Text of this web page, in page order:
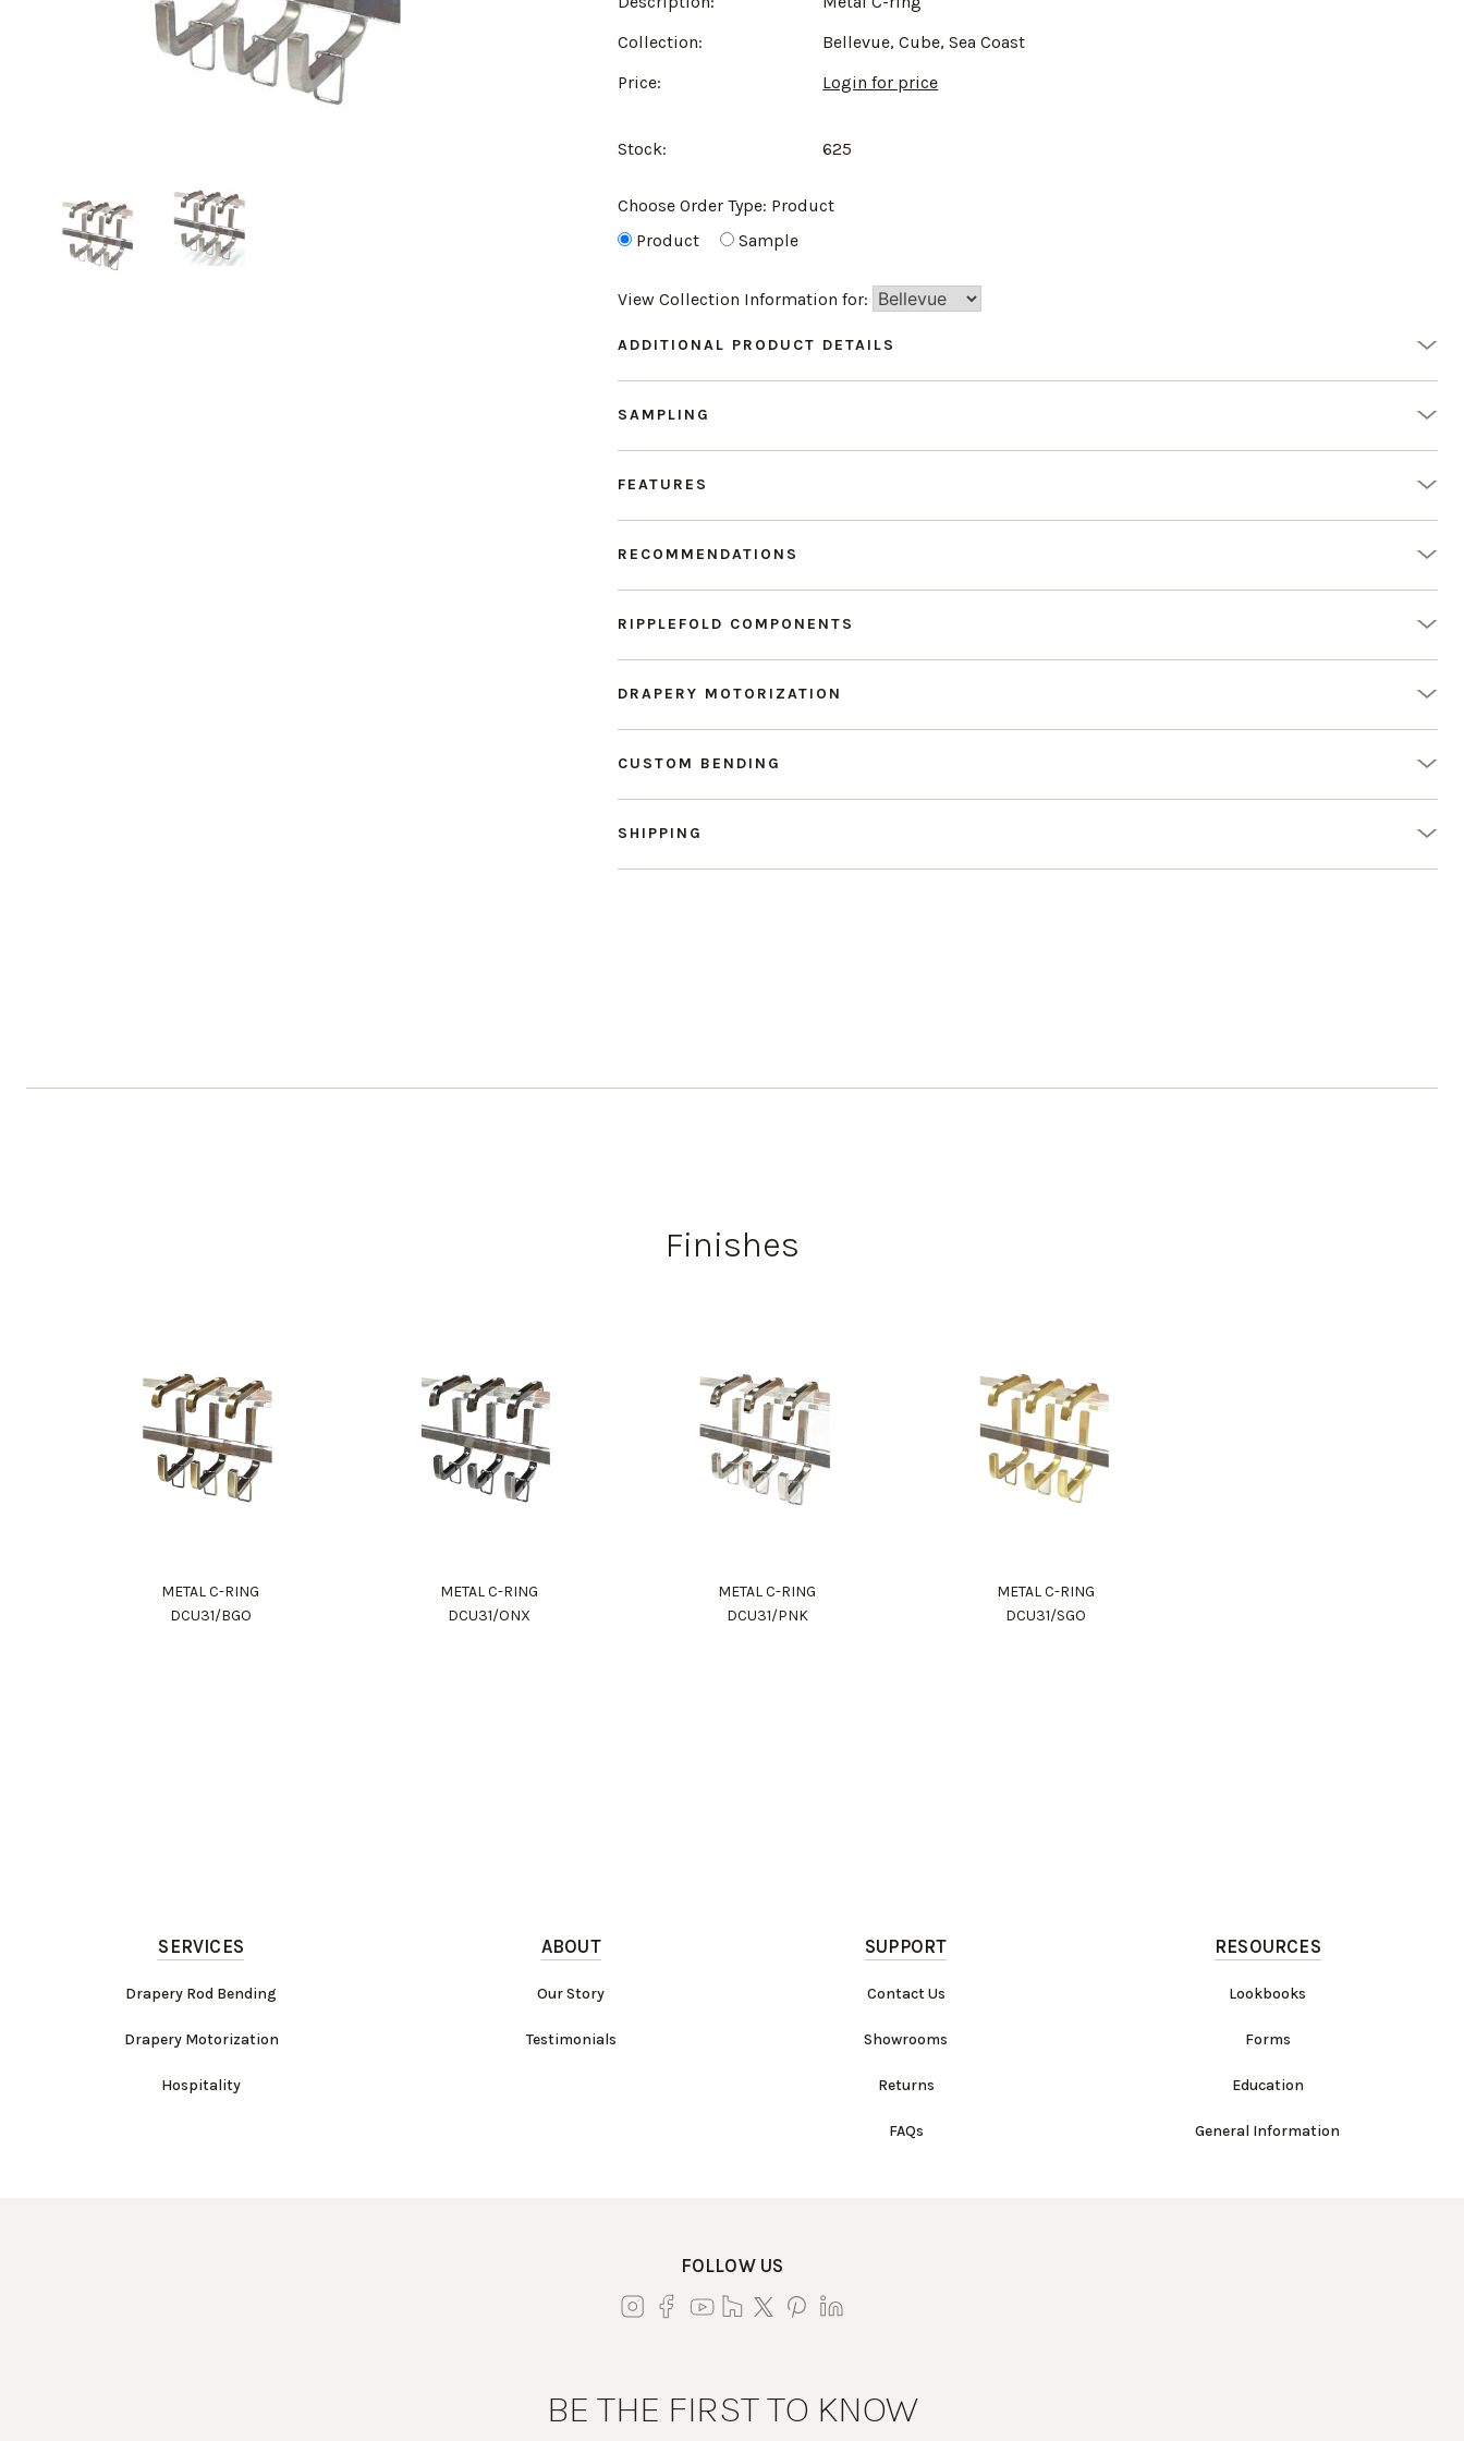
Collection:
Bellevue, Cube, Sea Coast
Price:
Login for price
Stock: 625
Choose Order Type: Product
Product
Sample
View Collection Information for:
ADDITIONAL PRODUCT DETAILS
SAMPLING
FEATURES
RECOMMENDATIONS
RIPPLEFOLD COMPONENTS
DRAPERY MOTORIZATION
CUSTOM BENDING
SHIPPING
Finishes
METAL C-RING
DCU31/BGO
METAL C-RING
DCU31/ONX
METAL C-RING
DCU31/PNK
METAL C-RING
DCU31/SGO
SERVICES
Drapery Rod Bending
Drapery Motorization
Hospitality
ABOUT
Our Story
Testimonials
SUPPORT
Contact Us
Showrooms
Returns
FAQs
RESOURCES
Lookbooks
Forms
Education
General Information
FOLLOW US
BE THE FIRST TO KNOW